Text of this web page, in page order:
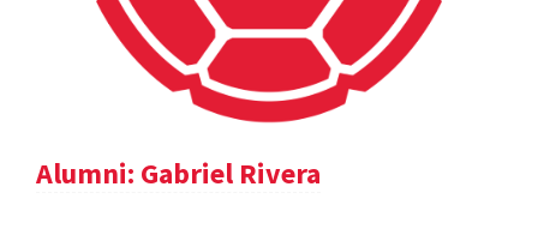
Alumni: Gabriel Rivera